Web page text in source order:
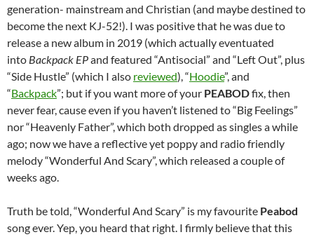
generation- mainstream and Christian (and maybe destined to
become the next KJ-52!). I was positive that he was due to
release a new album in 2019 (which actually eventuated
into Backpack EPand featured “Antisocial” and “Left Out”, plus
“Side Hustle” (which I also reviewed), “Hoodie”, and
“Backpack”; but if you want more of your PEABODfix, then
never fear, cause even if you haven’t listened to “Big Feelings”
nor “Heavenly Father”, which both dropped as singles a while
ago; now we have a reflective yet poppy and radio friendly
melody “Wonderful And Scary”, which released a couple of
weeks ago.
Truth be told, “Wonderful And Scary” is my favourite Peabod
song ever. Yep, you heard that right. I firmly believe that this